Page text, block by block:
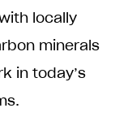
locally
minerals
in today’s